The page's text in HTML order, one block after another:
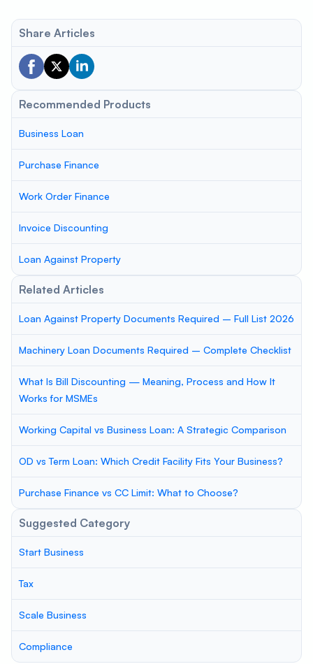
Share Articles
Recommended Products
Business Loan
Purchase Finance
Work Order Finance
Invoice Discounting
Loan Against Property
Related Articles
Loan Against Property Documents Required – Full List 2026
Machinery Loan Documents Required – Complete Checklist
What Is Bill Discounting — Meaning, Process and How It
Works for MSMEs
Working Capital vs Business Loan: A Strategic Comparison
OD vs Term Loan: Which Credit Facility Fits Your Business?
Purchase Finance vs CC Limit: What to Choose?
Suggested Category
Start Business
Tax
Scale Business
Compliance